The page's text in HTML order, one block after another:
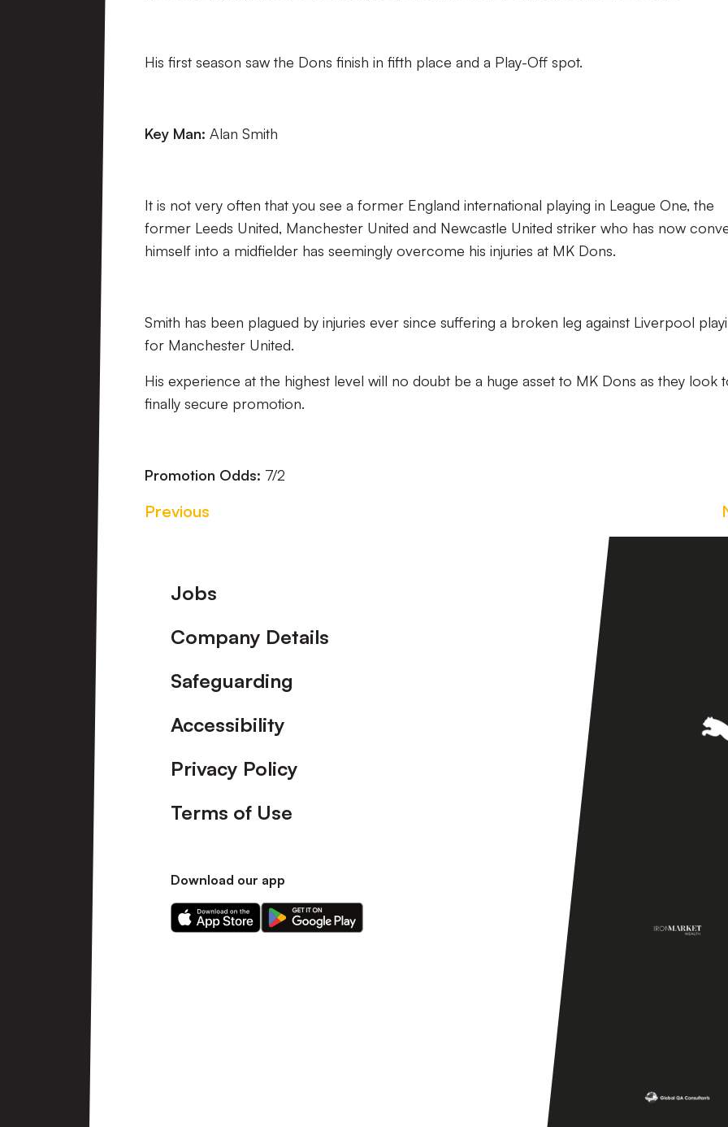
His first season saw the Dons finish in fifth place and a Play-Off spot.
Key Man: Alan Smith
It is not very often that you see a former England international playing in League One, the
former Leeds United, Manchester United and Newcastle United striker who has now
himself into a midfielder has seemingly overcome his injuries at MK Dons.
Smith has been plagued by injuries ever since suffering a broken leg against Liverpool
for Manchester United.
His experience at the highest level will no doubt be a huge asset to MK Dons as they look
finally secure promotion.
Promotion Odds: 7/2
Previous
Footer
Jobs
Company Details
Safeguarding
Accessibility
Privacy Policy
Terms of Use
Download our app
Download
our
Download
our